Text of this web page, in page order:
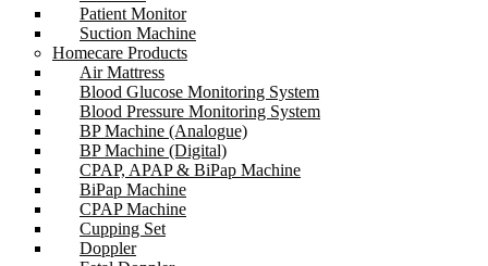
Patient Monitor
Suction Machine
Homecare Products
Air Mattress
Blood Glucose Monitoring System
Blood Pressure Monitoring System
BP Machine (Analogue)
BP Machine (Digital)
CPAP, APAP & BiPap Machine
BiPap Machine
CPAP Machine
Cupping Set
Doppler